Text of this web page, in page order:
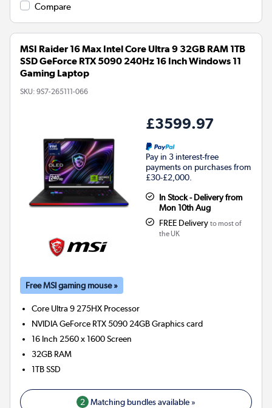
Compare
MSI Raider 16 Max Intel Core Ultra 9 32GB RAM 1TB
SSD GeForce RTX 5090 240Hz 16 Inch Windows 11
Gaming Laptop
SKU: 9S7-265111-066
£3599.97
Pay in 3 interest-free
payments on purchases from
£30-£2,000.
In Stock - Delivery from
Mon 10th Aug
FREE Delivery to most of
the UK
Free MSI gaming mouse »
Core Ultra 9 275HX Processor
NVIDIA GeForce RTX 5090 24GBGraphics card
16 Inch 2560 x 1600 Screen
32GB RAM
1TBSSD
2 Matching bundles available »